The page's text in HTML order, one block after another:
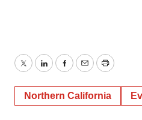
TwitterLinkedInFacebook
EmailPrint
Northern California